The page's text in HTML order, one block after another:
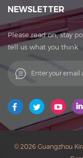
enterprise that
tourism industry.
located in Huadu
area of 11,000
lots, staff
always achieved
craftsmanship,
service. You are
term business
protection ensures
and
NEWSLETTER
Please read on, stay
tell us what you think.
© 2026 Guangzhou